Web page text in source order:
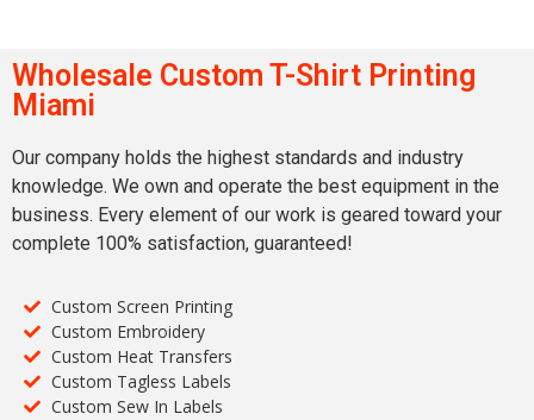
Wholesale Custom T-Shirt Printing
Miami
Our company holds the highest standards and industry
knowledge. We own and operate the best equipment in the
business. Every element of our work is geared toward your
complete 100% satisfaction, guaranteed!
Custom Screen Printing
Custom Embroidery
Custom Heat Transfers
Custom Tagless Labels
Custom Sew In Labels